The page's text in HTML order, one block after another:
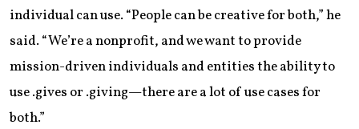
individual can use. “People can be creative for both,” he
said. “We’re a nonprofit, and we want to provide
mission-driven individuals and entities the ability to
use .gives or .giving—there are a lot of use cases for
both.”